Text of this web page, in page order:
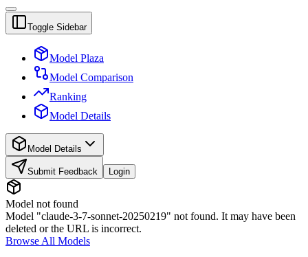
Toggle Sidebar
Model Plaza
Model Comparison
Ranking
Model Details
Model Details
Submit Feedback Login
Model not found
Model "claude-3-7-sonnet-20250219" not found. It may have been
deleted or the URL is incorrect.
Browse All Models